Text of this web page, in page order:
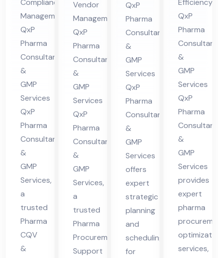
nt
in
Hi
ma
cha
l
Pra
des
h
Compliance
Management:
QxP
Pharma
Consultants
&
GMP
Services
QxP
Pharma
Consultants
&
GMP
Services,
a
trusted
Pharma
CQV
&
Co
nsu
lta
nt
in
Hi
ma
cha
l
Pra
des
h
Vendor
Management:
QxP
Pharma
Consultants
&
GMP
Services
QxP
Pharma
Consultants
&
GMP
Services,
a
trusted
Pharma
Procurement
Support
ed
ule
Co
nsu
lta
nt
in
Hi
ma
cha
l
Pra
des
h
QxP
Pharma
Consultants
&
GMP
Services
QxP
Pharma
Consultants
&
GMP
Services
offers
expert
strategic
planning
and
scheduling
for
nsu
lta
nt
in
Hi
ma
cha
l
Pra
des
h
Efficiency:
QxP
Pharma
&
GMP
Services
QxP
Pharma
&
GMP
Services
provides
expert
pharma
services,